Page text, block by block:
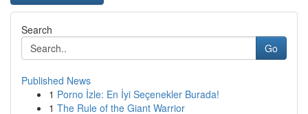
Search
Go
Published News
1 Porno İzle: En İyi Seçenekler Burada!
1 The Rule of the Giant Warrior